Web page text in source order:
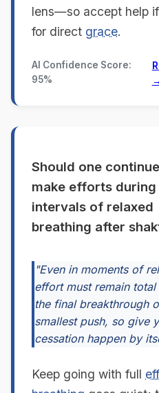
lens—so accept help
for direct grace.
AI Confidence Score:
95%
→
Should one
make efforts during
intervals of relaxed
breathing after
"Even in moments of
effort must remain
the final breakthrough
smallest push, so give
cessation happen by
Keep going with full